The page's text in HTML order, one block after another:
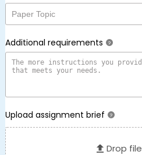
Additional requirements ?
Upload assignment brief ?
Drop